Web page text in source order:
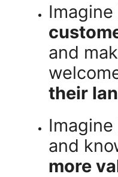
Imagine
and
their
Imagine
and
more